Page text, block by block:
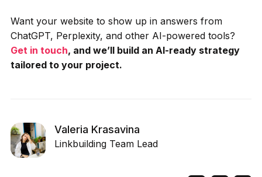
Want your website to show up in answers from
ChatGPT, Perplexity, and other AI-powered tools?
Get in touch, and we’ll build an AI-ready strategy
tailored to your project.
Valeria Krasavina
Linkbuilding Team Lead